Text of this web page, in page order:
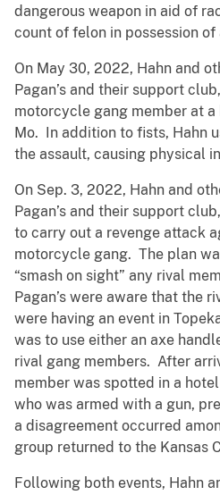
dangerous weapon in aid of
count of felon in possession of
On May 30, 2022, Hahn and
Pagan’s and their support
motorcycle gang member at a
Mo. In addition to fists, Hahn
the assault, causing physical
On Sep. 3, 2022, Hahn and
Pagan’s and their support
to carry out a revenge attack
motorcycle gang. The plan
“smash on sight” any rival
Pagan’s were aware that the
were having an event in
was to use either an axe
rival gang members. After
member was spotted in a
who was armed with a gun,
a disagreement occurred
group returned to the Kansas
Following both events, Hahn